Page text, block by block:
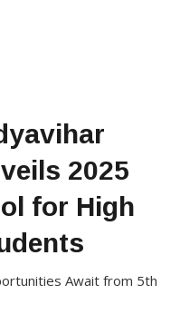
2025
for High
Await from 5th